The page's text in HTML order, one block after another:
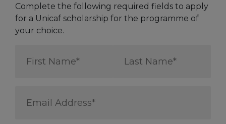
Complete the following required fields to apply
for a Unicaf scholarship for the programme of
your choice.
Name
Name
Address